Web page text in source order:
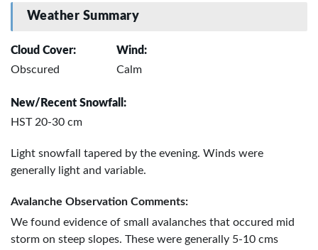
Weather Summary
Cloud Cover:
Obscured
Wind:
Calm
New/Recent Snowfall:
HST 20-30 cm
Light snowfall tapered by the evening. Winds were
generally light and variable.
Avalanche Observation Comments:
We found evidence of small avalanches that occured mid
storm on steep slopes. These were generally 5-10 cms